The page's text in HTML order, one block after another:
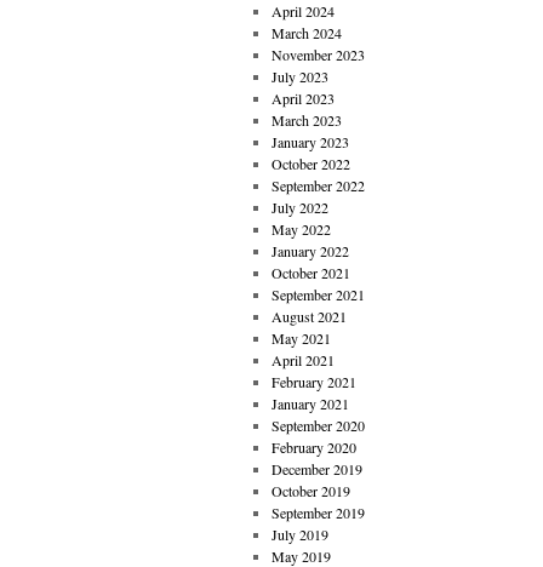
April 2024
March 2024
November 2023
July 2023
April 2023
March 2023
January 2023
October 2022
September 2022
July 2022
May 2022
January 2022
October 2021
September 2021
August 2021
May 2021
April 2021
February 2021
January 2021
September 2020
February 2020
December 2019
October 2019
September 2019
July 2019
May 2019